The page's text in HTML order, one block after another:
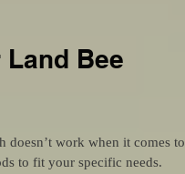
Bee
doesn’t work when it comes to
to fit your specific needs.